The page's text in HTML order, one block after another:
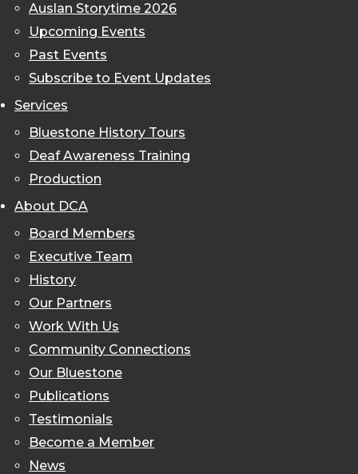
Auslan Storytime 2026
Upcoming Events
Past Events
Subscribe to Event Updates
Services
Bluestone History Tours
Deaf Awareness Training
Production
About DCA
Board Members
Executive Team
History
Our Partners
Work With Us
Community Connections
Our Bluestone
Publications
Testimonials
Become a Member
News